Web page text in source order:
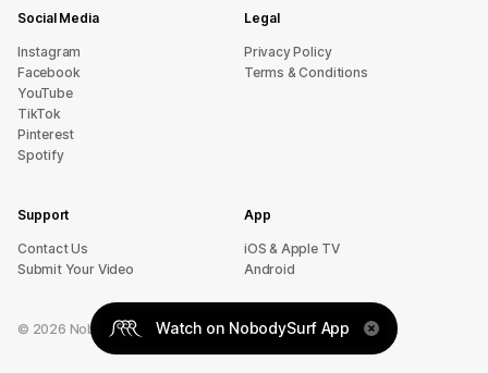
Social Media
Instagram
Facebook
YouTube
TikTok
Pinterest
Spotify
Legal
Privacy Policy
Terms & Conditions
Support
sU tcatnoC
Submit Your Video
App
iOS & Apple TV
Android
© 2026 NobodySurf. All rights reserved.
Watch on NobodySurf App